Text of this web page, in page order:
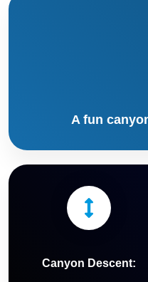
A fun
Canyon Descent: